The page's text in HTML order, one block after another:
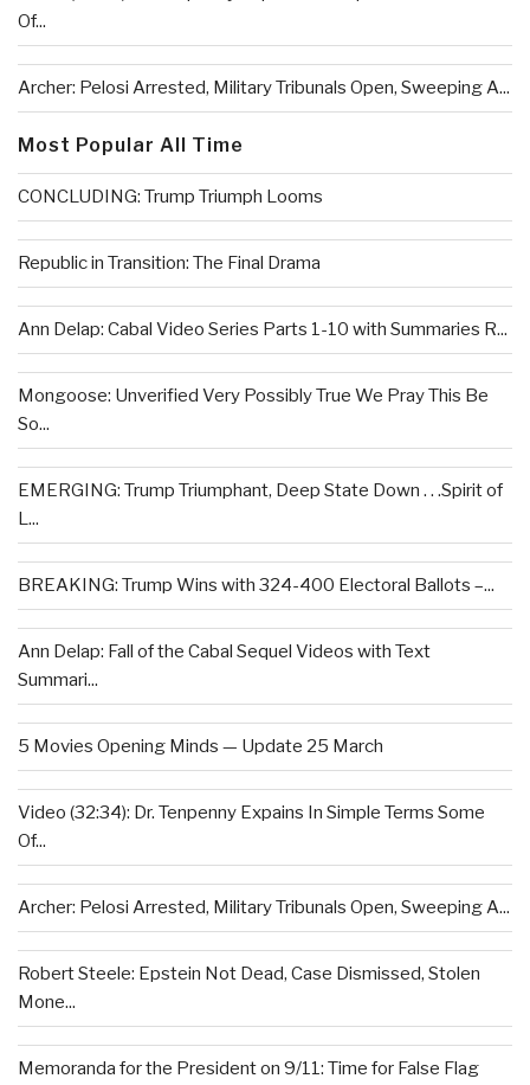
Of...
Archer: Pelosi Arrested, Military Tribunals Open, Sweeping A...
Most Popular All Time
CONCLUDING: Trump Triumph Looms
Republic in Transition: The Final Drama
Ann Delap: Cabal Video Series Parts 1-10 with Summaries R...
Mongoose: Unverified Very Possibly True We Pray This Be
So...
EMERGING: Trump Triumphant, Deep State Down . . .Spirit of
L...
BREAKING: Trump Wins with 324-400 Electoral Ballots –...
Ann Delap: Fall of the Cabal Sequel Videos with Text
Summari...
5 Movies Opening Minds — Update 25 March
Video (32:34): Dr. Tenpenny Expains In Simple Terms Some
Of...
Archer: Pelosi Arrested, Military Tribunals Open, Sweeping A...
Robert Steele: Epstein Not Dead, Case Dismissed, Stolen
Mone...
Memoranda for the President on 9/11: Time for False Flag